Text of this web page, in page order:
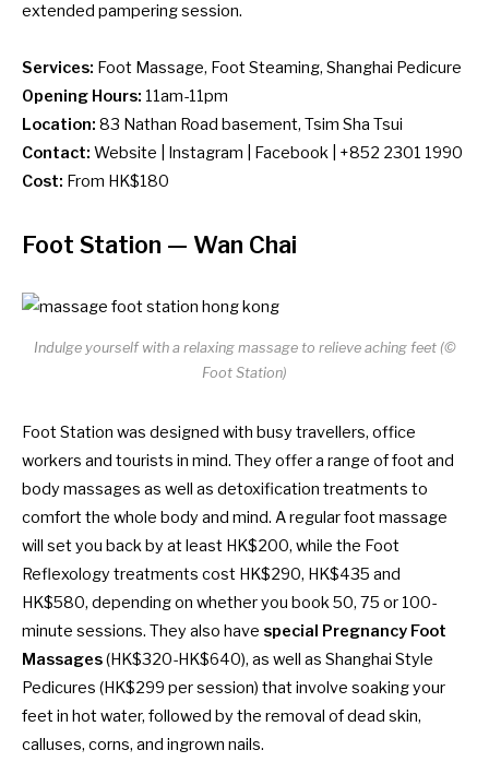
extended pampering session.
Services: Foot Massage, Foot Steaming, Shanghai Pedicure
Opening Hours: 11am-11pm
Location: 83 Nathan Road basement, Tsim Sha Tsui
Contact: Website Instagram Facebook | +852 2301 1990
Cost: From HK$180
Foot Station — Wan Chai
Indulge yourself with a relaxing massage to relieve aching feet (©
Foot Station)
Foot Station was designed with busy travellers, office
workers and tourists in mind. They offer a range of foot and
body massages as well as detoxification treatments to
comfort the whole body and mind. A regular foot massage
will set you back by at least HK$200, while the Foot
Reflexology treatments cost HK$290, HK$435 and
HK$580, depending on whether you book 50, 75 or 100-
minute sessions. They also have special Pregnancy Foot
Massages(HK$320-HK$640), as well as Shanghai Style
Pedicures (HK$299 per session) that involve soaking your
feet in hot water, followed by the removal of dead skin,
calluses, corns, and ingrown nails.